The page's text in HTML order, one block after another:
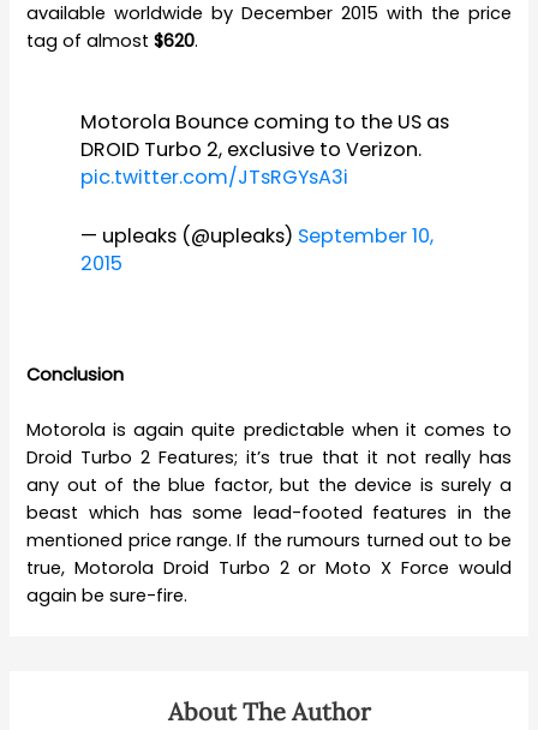
available worldwide by December 2015 with the price
tag of almost$620.
Motorola Bounce coming to the US as
DROID Turbo 2, exclusive to Verizon.
pic.twitter.com/JTsRGYsA3i
— upleaks (@upleaks) September 10,
2015
Conclusion
Motorola is again quite predictable when it comes to
Droid Turbo 2 Features; it’s true that it not really has
any out of the blue factor, but the device is surely a
beast which has some lead-footed features in the
mentioned price range. If the rumours turned out to be
true, Motorola Droid Turbo 2 or Moto X Force would
again be sure-fire.
About The Author